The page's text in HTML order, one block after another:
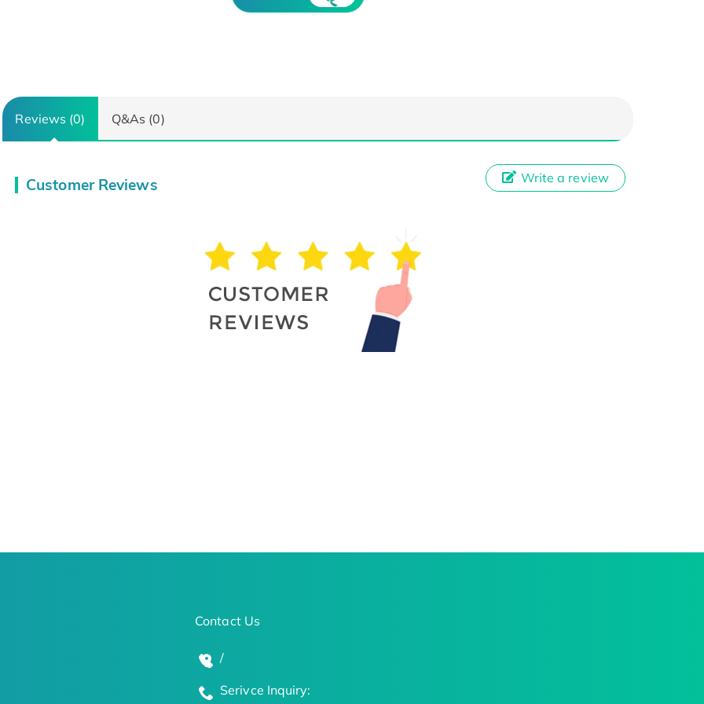
Reviews (0) Q&As (0)
Customer Reviews Write a review
Contact Us
/
Serivce Inquiry: